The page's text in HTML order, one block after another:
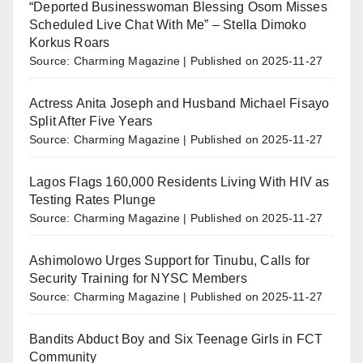
“Deported Businesswoman Blessing Osom Misses
Scheduled Live Chat With Me” – Stella Dimoko
Korkus Roars
Source: Charming Magazine Published on 2025-11-27
Actress Anita Joseph and Husband Michael Fisayo
Split After Five Years
Source: Charming Magazine Published on 2025-11-27
Lagos Flags 160,000 Residents Living With HIV as
Testing Rates Plunge
Source: Charming Magazine Published on 2025-11-27
Ashimolowo Urges Support for Tinubu, Calls for
Security Training for NYSC Members
Source: Charming Magazine Published on 2025-11-27
Bandits Abduct Boy and Six Teenage Girls in FCT
Community